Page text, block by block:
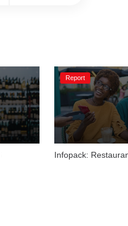
Report
Infopack: